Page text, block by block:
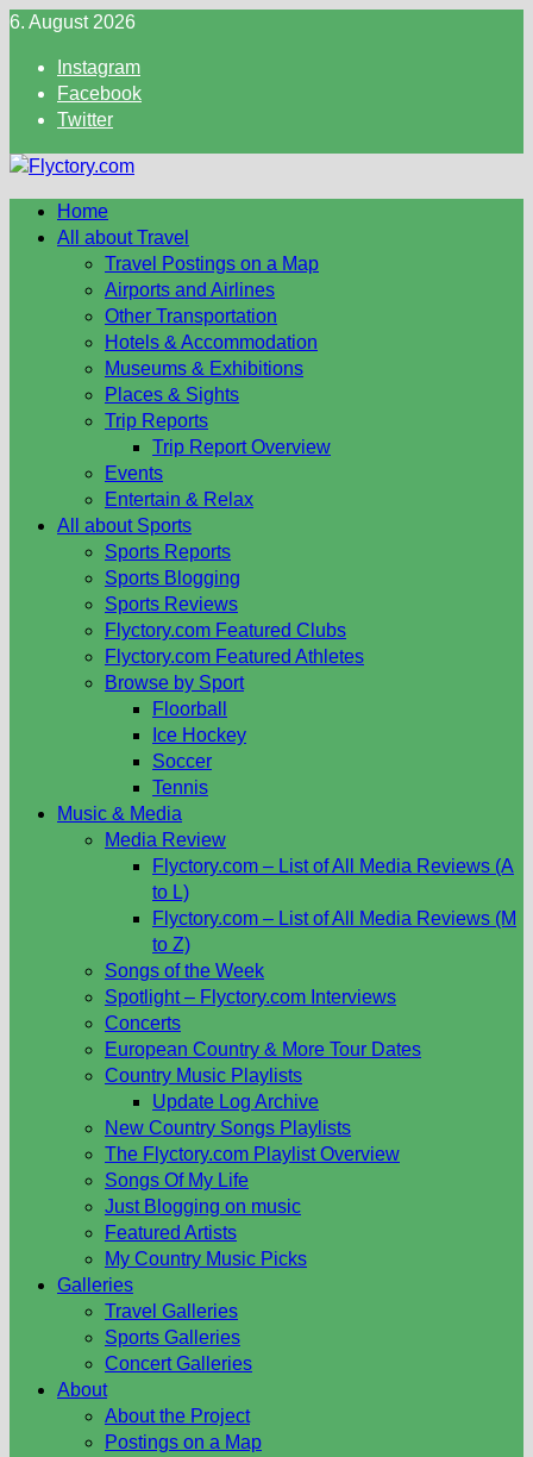
Skip
content
6. August 2026
Instagram
Facebook
Twitter
Home
All about Travel
Travel Postings on a Map
Airports and Airlines
Other Transportation
Hotels & Accommodation
Museums & Exhibitions
Places & Sights
Trip Reports
Trip Report Overview
Events
Entertain & Relax
All about Sports
Sports Reports
Sports Blogging
Sports Reviews
Flyctory.com Featured Clubs
Flyctory.com Featured Athletes
Browse by Sport
Floorball
Ice Hockey
Soccer
Tennis
Music & Media
Media Review
Flyctory.com – List of All Media Reviews (A
to L)
Flyctory.com – List of All Media Reviews (M
to Z)
Songs of the Week
Spotlight – Flyctory.com Interviews
Concerts
European Country & More Tour Dates
Country Music Playlists
Update Log Archive
New Country Songs Playlists
The Flyctory.com Playlist Overview
Songs Of My Life
Just Blogging on music
Featured Artists
My Country Music Picks
Galleries
Travel Galleries
Sports Galleries
Concert Galleries
About
About the Project
Postings on a Map